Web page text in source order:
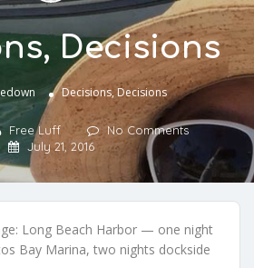
Decisions
Decisions, Decisions
Free Luff
No Comments
July 21, 2016
Long Beach Harbor — one night
Bay Marina, two nights dockside